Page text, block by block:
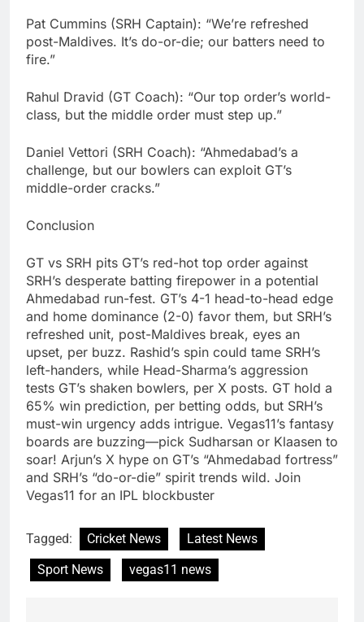
Pat Cummins (SRH Captain): “We’re refreshed
post-Maldives. It’s do-or-die; our batters need to
fire.”
Rahul Dravid (GT Coach): “Our top order’s world-
class, but the middle order must step up.”
Daniel Vettori (SRH Coach): “Ahmedabad’s a
challenge, but our bowlers can exploit GT’s
middle-order cracks.”
Conclusion
GT vs SRH pits GT’s red-hot top order against
SRH’s desperate batting firepower in a potential
Ahmedabad run-fest. GT’s 4-1 head-to-head edge
and home dominance (2-0) favor them, but SRH’s
refreshed unit, post-Maldives break, eyes an
upset, per buzz. Rashid’s spin could tame SRH’s
left-handers, while Head-Sharma’s aggression
tests GT’s shaken bowlers, per X posts. GT hold a
65% win prediction, per betting odds, but SRH’s
must-win urgency adds intrigue. Vegas11’s fantasy
boards are buzzing—pick Sudharsan or Klaasen to
soar! Arjun’s X hype on GT’s “Ahmedabad fortress”
and SRH’s “do-or-die” spirit trends wild. Join
Vegas11 for an IPL blockbuster
Tagged: Cricket News
Latest News
Sport News
vegas11 news